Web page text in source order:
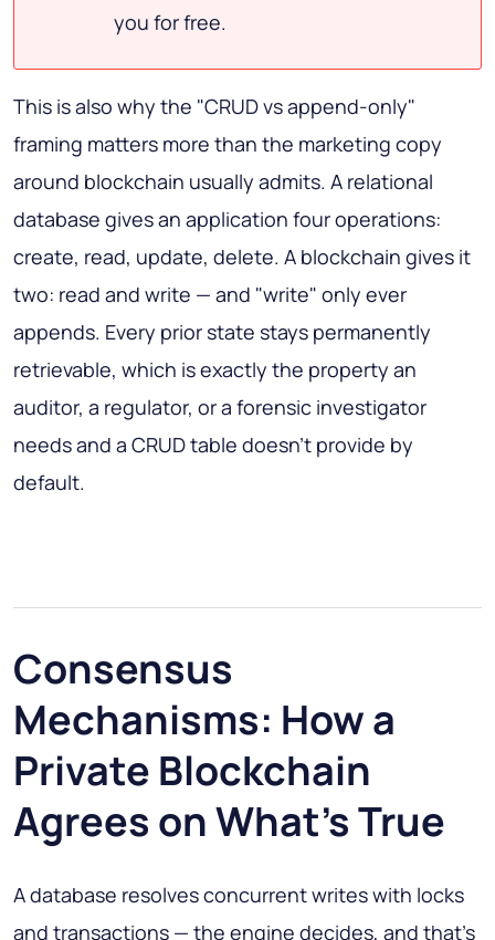
you for free.
This is also why the "CRUD vs append-only"
framing matters more than the marketing copy
around blockchain usually admits. A relational
database gives an application four operations:
create, read, update, delete. A blockchain gives it
two: read and write — and "write" only ever
appends. Every prior state stays permanently
retrievable, which is exactly the property an
auditor, a regulator, or a forensic investigator
needs and a CRUD table doesn't provide by
default.
Consensus
Mechanisms: How a
Private Blockchain
Agrees on What's True
A database resolves concurrent writes with locks
and transactions — the engine decides, and that's